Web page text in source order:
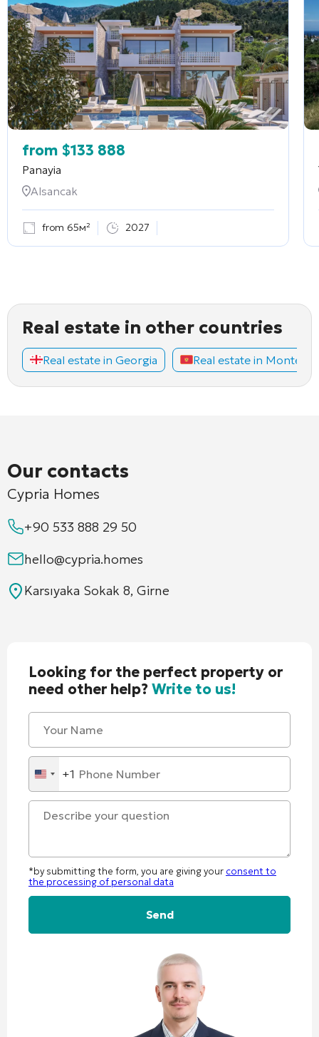
from $133 888
Panayia
Alsancak
from 65м² 2027
Real estate in other countries
Real estate in Georgia Real estate in
Our contacts
Cypria Homes
+90 533 888 29 50
hello@cypria.homes
Karsıyaka Sokak 8, Girne
Looking for the perfect property or
need other help?Write to us!
United
States
+1
+1
*by submitting the form, you are giving your consent to
the processing of personal data